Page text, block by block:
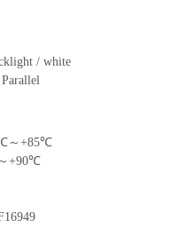
/ white
Parallel
～+85℃
+90℃